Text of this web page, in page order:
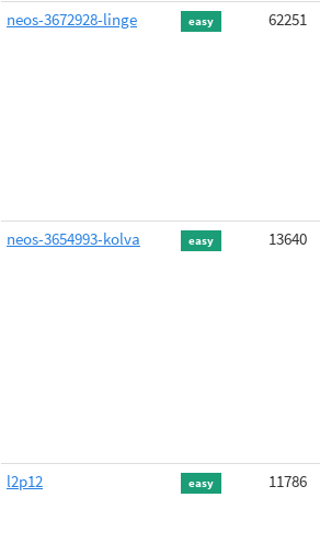
neos-3672928-linge easy 62251
neos-3654993-kolva easy 13640
l2p12 easy 11786